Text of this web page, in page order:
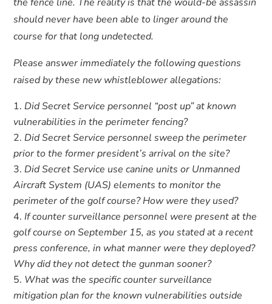
should never have been able to linger around the
course for that long undetected.
Please answer immediately the following questions
raised by these new whistleblower allegations:
Did Secret Service personnel “post up” at known
vulnerabilities in the perimeter fencing?
Did Secret Service personnel sweep the perimeter
prior to the former president’s arrival on the site?
Did Secret Service use canine units or Unmanned
Aircraft System (UAS) elements to monitor the
perimeter of the golf course? How were they used?
If counter surveillance personnel were present at the
golf course on September 15, as you stated at a recent
press conference, in what manner were they deployed?
Why did they not detect the gunman sooner?
What was the specific counter surveillance
mitigation plan for the known vulnerabilities outside